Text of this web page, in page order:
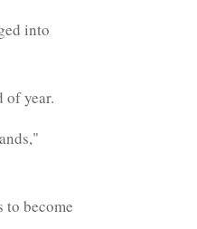
into
of year.
to become